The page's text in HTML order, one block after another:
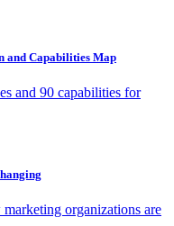
and Capabilities Map
and 90 capabilities for
organizations are